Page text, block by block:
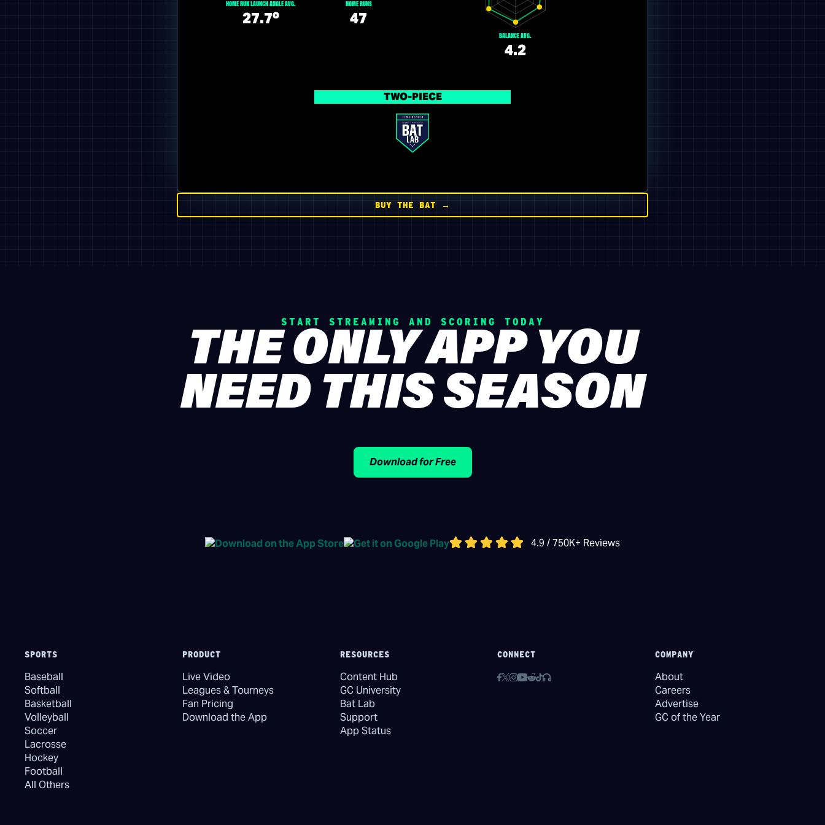
HOME RUN LAUNCH ANGLE AVG.
27.7º
HOME RUNS
47
BALANCE AVG.
4.2
TWO-PIECE
BUY THE BAT →
START STREAMING AND SCORING TODAY
THE ONLY APP YOU
NEED THIS SEASON
Download for Free
4.9 / 750K+ Reviews
SPORTS
Baseball
Softball
Basketball
Volleyball
Soccer
Lacrosse
Hockey
Football
All Others
PRODUCT
Live Video
Leagues & Tourneys
Fan Pricing
Download the App
RESOURCES
Content Hub
GC University
Bat Lab
Support
App Status
CONNECT COMPANY
About
Careers
Advertise
GC of the Year